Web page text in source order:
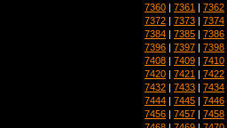
7360 | 7361 | 7362
7372 | 7373 | 7374
7384 | 7385 | 7386
7396 | 7397 | 7398
7408 | 7409 | 7410
7420 | 7421 | 7422
7432 | 7433 | 7434
7444 | 7445 | 7446
7456 | 7457 | 7458